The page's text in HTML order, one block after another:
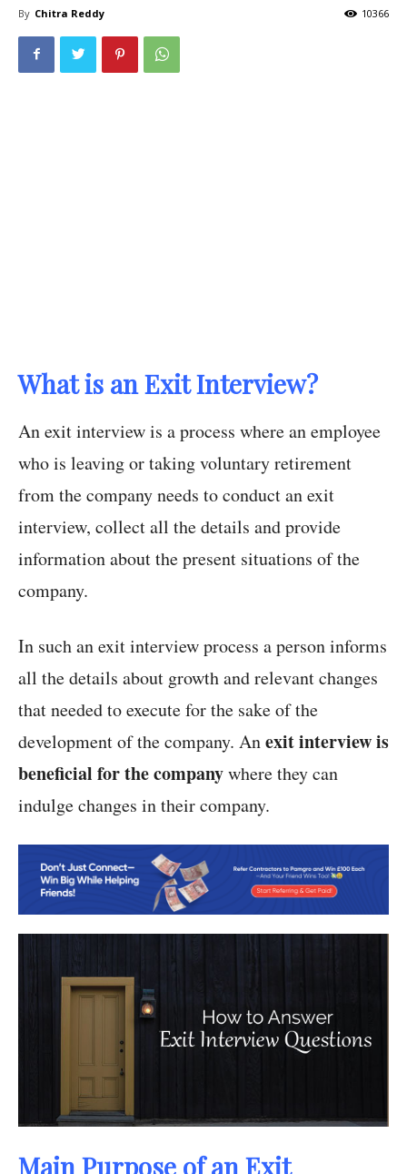
By Chitra Reddy 10366
What is an Exit Interview?
An exit interview is a process where an employee
who is leaving or taking voluntary retirement
from the company needs to conduct an exit
interview, collect all the details and provide
information about the present situations of the
company.
In such an exit interview process a person informs
all the details about growth and relevant changes
that needed to execute for the sake of the
development of the company. Anexit interview is
beneficial for the companywhere they can
indulge changes in their company.
Main Purpose of an Exit